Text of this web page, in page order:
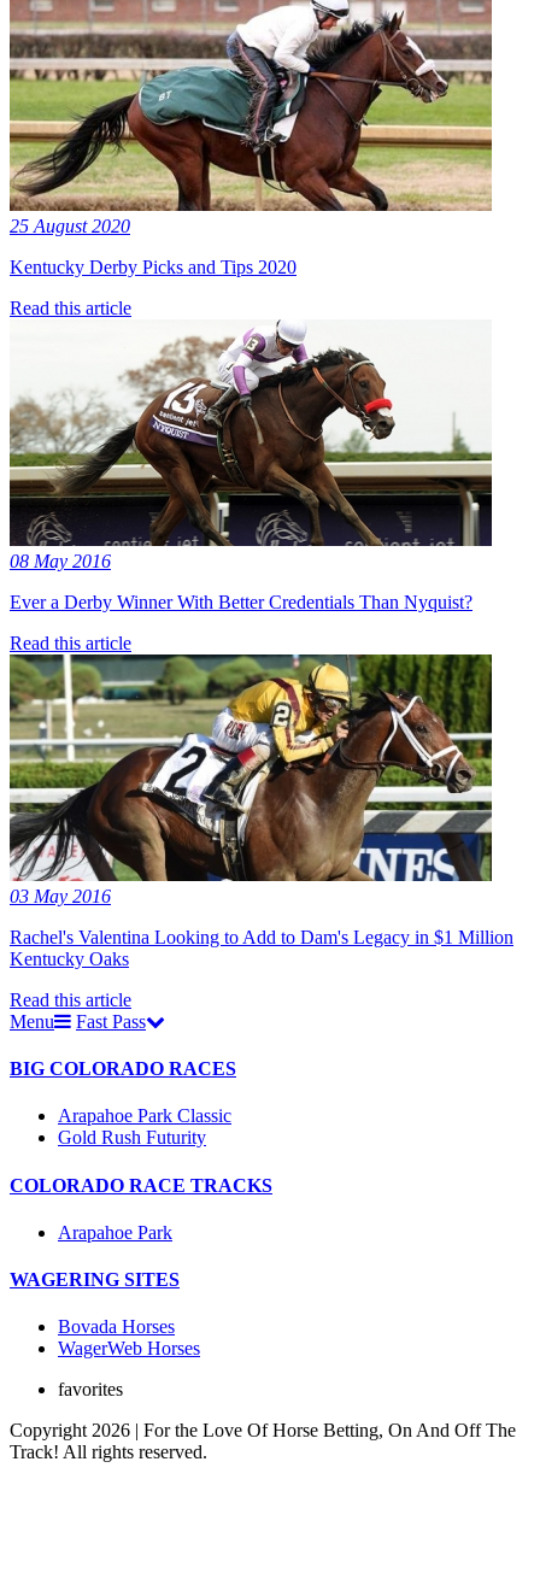
25 August 2020
Kentucky Derby Picks and Tips 2020
Read this article
08 May 2016
Ever a Derby Winner With Better Credentials Than Nyquist?
Read this article
03 May 2016
Rachel's Valentina Looking to Add to Dam's Legacy in $1 Million
Kentucky Oaks
Read this article
Menu
Fast Pass
BIG COLORADO RACES
Arapahoe Park Classic
Gold Rush Futurity
COLORADO RACE TRACKS
Arapahoe Park
WAGERING SITES
Bovada Horses
WagerWeb Horses
favorites
Copyright 2026 | For the Love Of Horse Betting, On And Off The
Track! All rights reserved.